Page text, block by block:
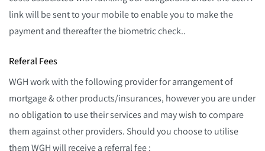
link will be sent to your mobile to enable you to make the
payment and thereafter the biometric check..
Referal Fees
WGH work with the following provider for arrangement of
mortgage & other products/insurances, however you are under
no obligation to use their services and may wish to compare
them against other providers. Should you choose to utilise
them WGH will receive a referral fee :